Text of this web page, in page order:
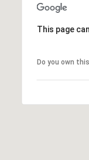
This page
Do you own